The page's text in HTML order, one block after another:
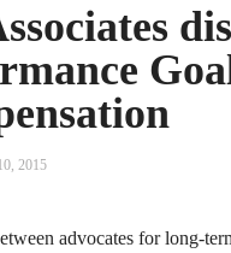
2015
advocates for long-